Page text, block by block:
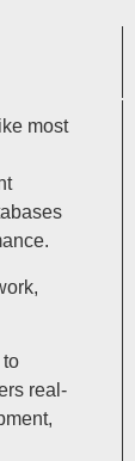
most
to
real-